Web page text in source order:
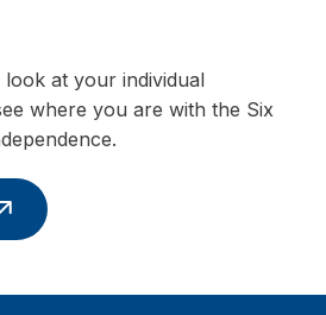
at your individual
where you are with the Six